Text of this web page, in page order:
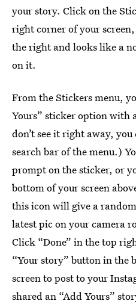
your story. Click on the
right corner of your
the right and looks like a
on it.
From the Stickers menu,
Yours” sticker option with
don’t see it right away,
search bar of the menu.)
prompt on the sticker, or
bottom of your screen
this icon will give a
latest pic on your camera
Click “Done” in the top
“Your story” button in the
screen to post to your
shared an “Add Yours”